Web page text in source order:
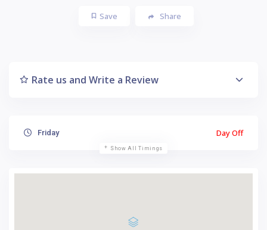
Save Share
Rate us and Write a Review
Friday Day Off
Show All Timings